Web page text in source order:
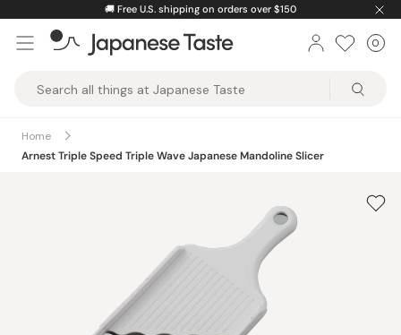
content
🚚 Free U.S. shipping on orders over $150
Taste
0
Home
Arnest Triple Speed Triple Wave Japanese Mandoline Slicer